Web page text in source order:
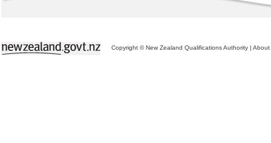
Copyright © New Zealand Qualifications Authority | About